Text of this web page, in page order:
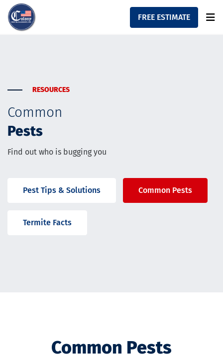
FREE ESTIMATE
Commercial Services
Contact
RESOURCES
Common
Pests
Find out who is bugging you
Pest Tips & Solutions Common Pests
Termite Facts
Common Pests